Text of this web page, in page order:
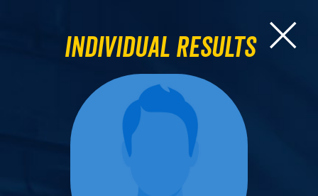
Individual Results